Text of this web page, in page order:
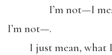
I’m not—I mean,
I’m not—.
I just mean, what I